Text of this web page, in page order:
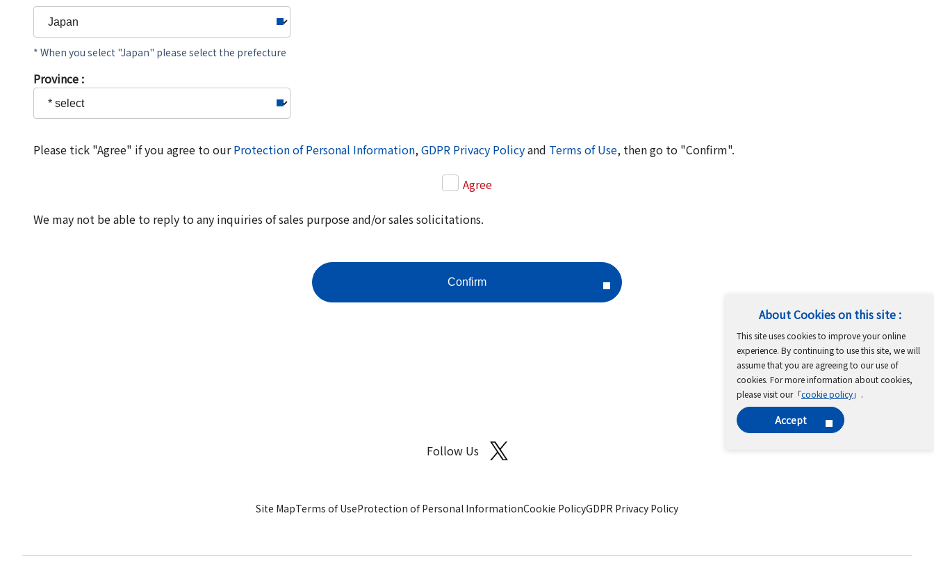
About Cookies on this site :
This site uses cookies to improve your online
experience. By continuing to use this site, we will
assume that you are agreeing to our use of
cookies. For more information about cookies,
please visit our「cookie policy」.
Accept
* When you select "Japan" please select the prefecture
Province :
Please tick "Agree" if you agree to ourProtection of Personal Information,GDPR Privacy Policyand Terms of Use, then go to "Confirm".
Agree
We may not be able to reply to any inquiries of sales purpose and/or sales solicitations.
Follow Us
Site MapTerms of UseProtection of Personal InformationCookie PolicyGDPR Privacy Policy